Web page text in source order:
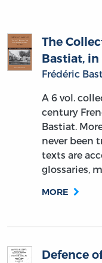
The
Bastiat, in
Frédéric
A 6 vol.
century
Bastiat.
never been
texts are
glossaries,
MORE
Defence